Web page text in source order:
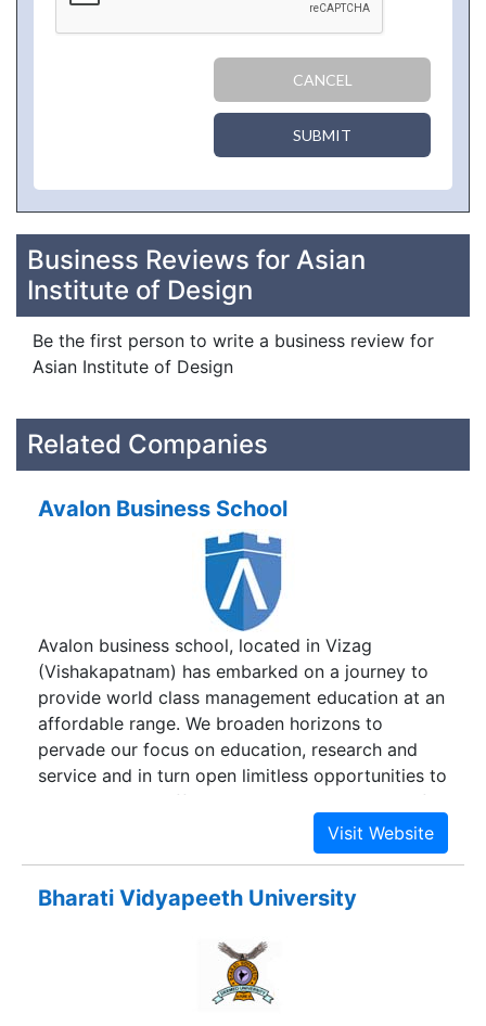
CANCEL
SUBMIT
Business Reviews for Asian
Institute of Design
Be the first person to write a business review for
Asian Institute of Design
Related Companies
Avalon Business School
Avalon business school, located in Vizag
(Vishakapatnam) has embarked on a journey to
provide world class management education at an
affordable range. We broaden horizons to
pervade our focus on education, research and
service and in turn open limitless opportunities to
every student. Offering a comprehensive set of
courses carefully devised with theoretical and
practical knowledge, we have compiled
learning techniques. Hence, offering you all the
Because these programs are job focused,
students can be assured to master the full range
of skill required to be successful in a complex
Bharati Vidyapeeth University